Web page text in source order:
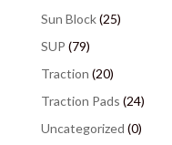
Sun Block(25)
SUP (79)
Traction (20)
Traction Pads (24)
Uncategorized (0)